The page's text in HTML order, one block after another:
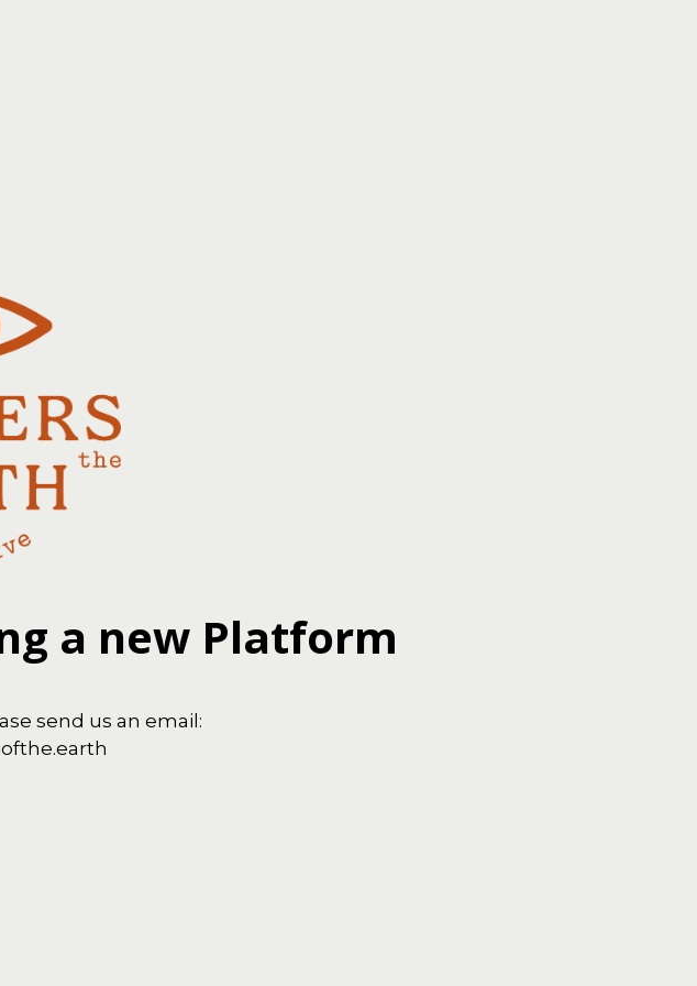
a new Platform
send us an email: